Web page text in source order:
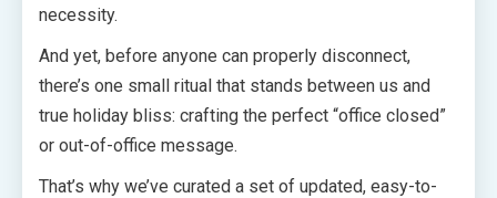
necessity.
And yet, before anyone can properly disconnect,
there’s one small ritual that stands between us and
true holiday bliss: crafting the perfect “office closed”
or out-of-office message.
That’s why we’ve curated a set of updated, easy-to-